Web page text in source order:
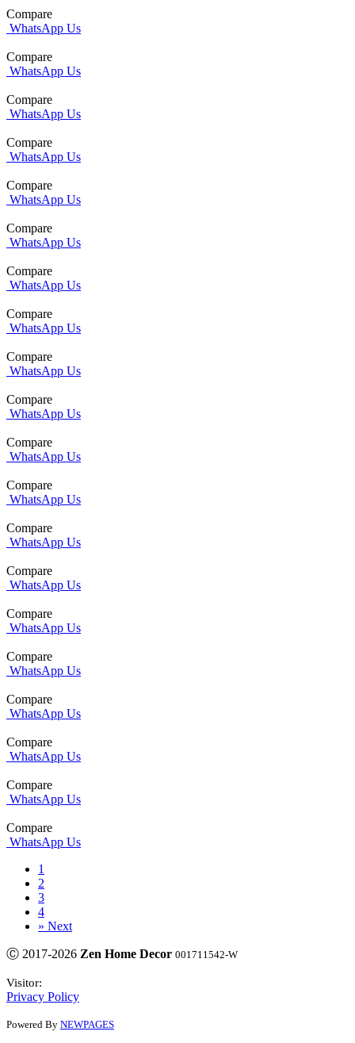
Compare
WhatsApp Us
Compare
WhatsApp Us
Compare
WhatsApp Us
Compare
WhatsApp Us
Compare
WhatsApp Us
Compare
WhatsApp Us
Compare
WhatsApp Us
Compare
WhatsApp Us
Compare
WhatsApp Us
Compare
WhatsApp Us
Compare
WhatsApp Us
Compare
WhatsApp Us
Compare
WhatsApp Us
Compare
WhatsApp Us
Compare
WhatsApp Us
Compare
WhatsApp Us
Compare
WhatsApp Us
Compare
WhatsApp Us
Compare
WhatsApp Us
Compare
WhatsApp Us
1
2
3
4
» Next
Ⓒ 2017-2026 Zen Home Decor 001711542-W
Visitor:
Privacy Policy
Powered By NEWPAGES